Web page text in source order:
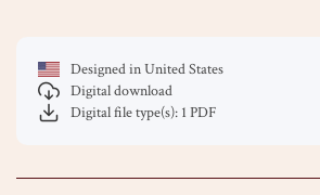
Designed in United States
Digital download
Digital file type(s): 1 PDF